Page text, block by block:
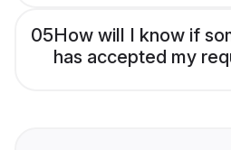
05How will I know if
has accepted my